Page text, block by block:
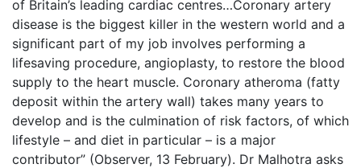
of Britain’s leading cardiac centres…Coronary artery
disease is the biggest killer in the western world and a
significant part of my job involves performing a
lifesaving procedure, angioplasty, to restore the blood
supply to the heart muscle. Coronary atheroma (fatty
deposit within the artery wall) takes many years to
develop and is the culmination of risk factors, of which
lifestyle – and diet in particular – is a major
contributor” (Observer, 13 February). Dr Malhotra asks